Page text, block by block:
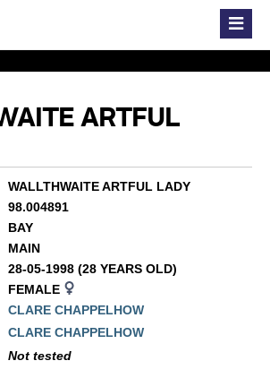
ARTFUL
WALLTHWAITE ARTFUL LADY
98.004891
BAY
MAIN
28-05-1998 (28 YEARS OLD)
FEMALE
CLARE CHAPPELHOW
CLARE CHAPPELHOW
Not tested